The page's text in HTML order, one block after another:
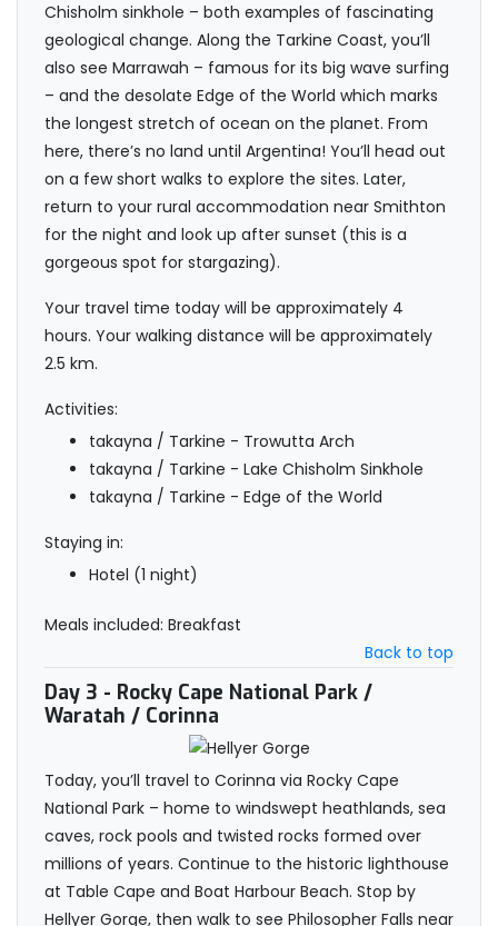
Chisholm sinkhole – both examples of fascinating
geological change. Along the Tarkine Coast, you’ll
also see Marrawah – famous for its big wave surfing
– and the desolate Edge of the World which marks
the longest stretch of ocean on the planet. From
here, there’s no land until Argentina! You’ll head out
on a few short walks to explore the sites. Later,
return to your rural accommodation near Smithton
for the night and look up after sunset (this is a
gorgeous spot for stargazing).
Your travel time today will be approximately 4
hours. Your walking distance will be approximately
2.5 km.
Activities:
takayna / Tarkine - Trowutta Arch
takayna / Tarkine - Lake Chisholm Sinkhole
takayna / Tarkine - Edge of the World
Staying in:
Hotel (1 night)
Meals included: Breakfast
Back to top
Day 3 - Rocky Cape National Park /
Waratah / Corinna
Today, you’ll travel to Corinna via Rocky Cape
National Park – home to windswept heathlands, sea
caves, rock pools and twisted rocks formed over
millions of years. Continue to the historic lighthouse
at Table Cape and Boat Harbour Beach. Stop by
Hellyer Gorge, then walk to see Philosopher Falls near